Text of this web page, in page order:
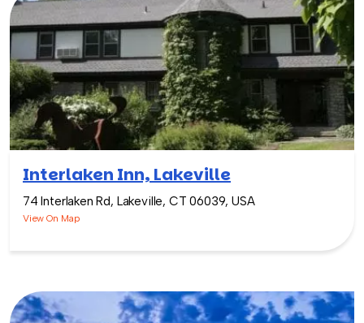
Interlaken Inn, Lakeville
74 Interlaken Rd, Lakeville, CT 06039, USA
View On Map